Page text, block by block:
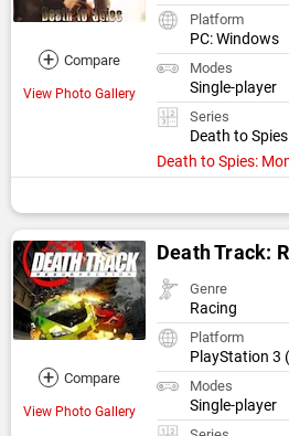
+ Compare
View Photo Gallery
Platform
PC: Windows
Modes
Single-player
Series
Death to Spies
Death to Spies:
+ Compare
View Photo Gallery
Death Track:
Genre
Racing
Platform
PlayStation 3
Modes
Single-player